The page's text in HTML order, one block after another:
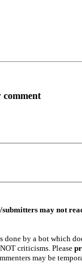
comment
may not
done by a bot which
criticisms. Please
may be